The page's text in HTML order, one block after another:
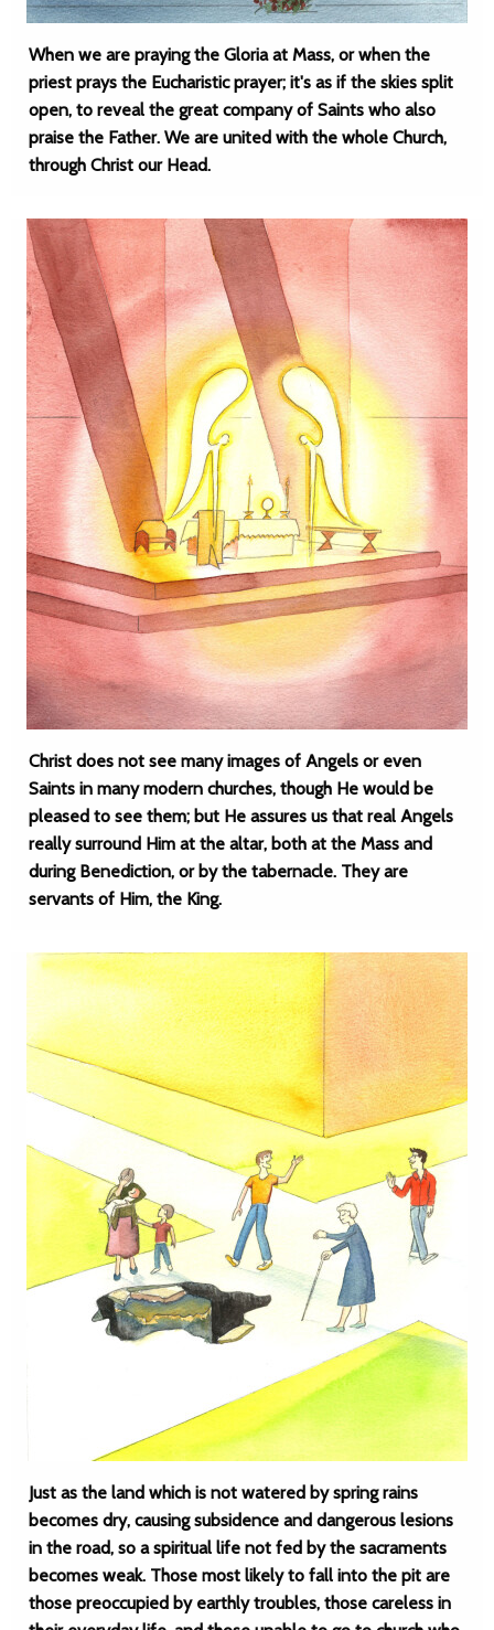
When we are praying the Gloria at Mass, or when the
priest prays the Eucharistic prayer; it's as if the skies split
open, to reveal the great company of Saints who also
praise the Father. We are united with the whole Church,
through Christ our Head.
Christ does not see many images of Angels or even
Saints in many modern churches, though He would be
pleased to see them; but He assures us that real Angels
really surround Him at the altar, both at the Mass and
during Benediction, or by the tabernacle. They are
servants of Him, the King.
Just as the land which is not watered by spring rains
becomes dry, causing subsidence and dangerous lesions
in the road, so a spiritual life not fed by the sacraments
becomes weak. Those most likely to fall into the pit are
those preoccupied by earthly troubles, those careless in